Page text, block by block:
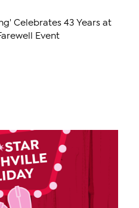
Celebrates 43 Years at
Event